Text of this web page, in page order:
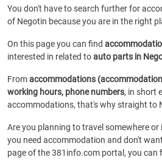
You don't have to search further for
of Negotin because you are in the right
On this page you can find
interested in related toauto parts in
Fromaccommodations
working hours, phone numbers, in short
accommodations, that's why straight to
Are you planning to travel somewhere or
you need accommodation and don't
page of the 381info.com portal, you can